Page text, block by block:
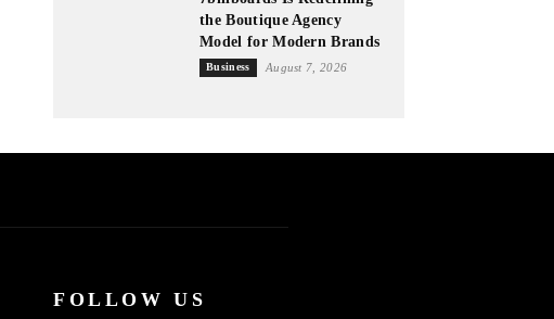
the Boutique Agency
Model for Modern Brands
Business August 7, 2026
FOLLOW US